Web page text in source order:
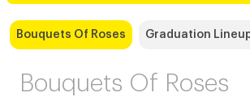
Bouquets Of Roses Graduation
Bouquets Of Roses